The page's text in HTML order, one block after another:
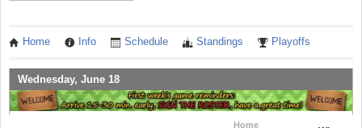
Home Info Schedule Standings Playoffs
Wednesday, June 18
Home